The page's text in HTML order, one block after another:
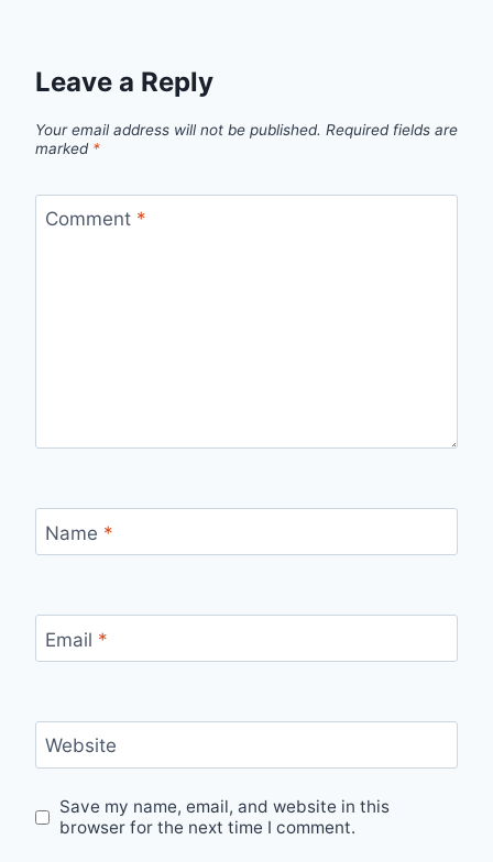
Leave a Reply
Your email address will not be published. Required fields are
marked *
Comment *
Name *
Email *
Website
Save my name, email, and website in this
browser for the next time I comment.